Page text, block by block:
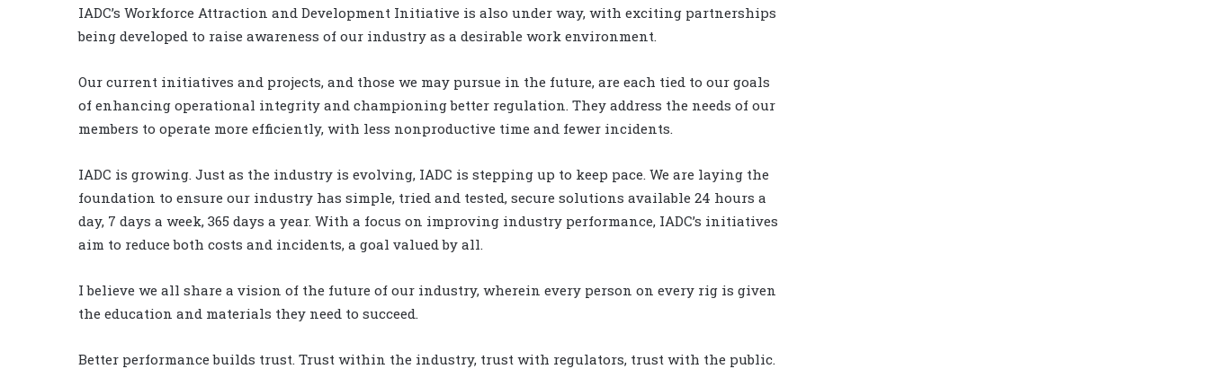
IADC’s Workforce Attraction and Development Initiative is also under way, with exciting partnerships
being developed to raise awareness of our industry as a desirable work environment.
Our current initiatives and projects, and those we may pursue in the future, are each tied to our goals
of enhancing operational integrity and championing better regulation. They address the needs of our
members to operate more efficiently, with less nonproductive time and fewer incidents.
IADC is growing. Just as the industry is evolving, IADC is stepping up to keep pace. We are laying the
foundation to ensure our industry has simple, tried and tested, secure solutions available 24 hours a
day, 7 days a week, 365 days a year. With a focus on improving industry performance, IADC’s initiatives
aim to reduce both costs and incidents, a goal valued by all.
I believe we all share a vision of the future of our industry, wherein every person on every rig is given
the education and materials they need to succeed.
Better performance builds trust. Trust within the industry, trust with regulators, trust with the public.